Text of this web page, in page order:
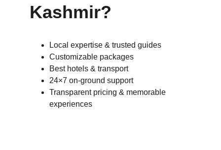
Kashmir?
Local expertise & trusted guides
Customizable packages
Best hotels & transport
24×7 on-ground support
Transparent pricing & memorable
experiences